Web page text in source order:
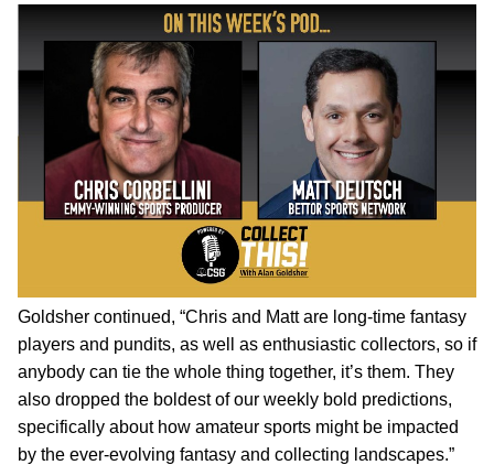
Goldsher continued, “Chris and Matt are long-time fantasy
players and pundits, as well as enthusiastic collectors, so if
anybody can tie the whole thing together, it’s them. They
also dropped the boldest of our weekly bold predictions,
specifically about how amateur sports might be impacted
by the ever-evolving fantasy and collecting landscapes.”